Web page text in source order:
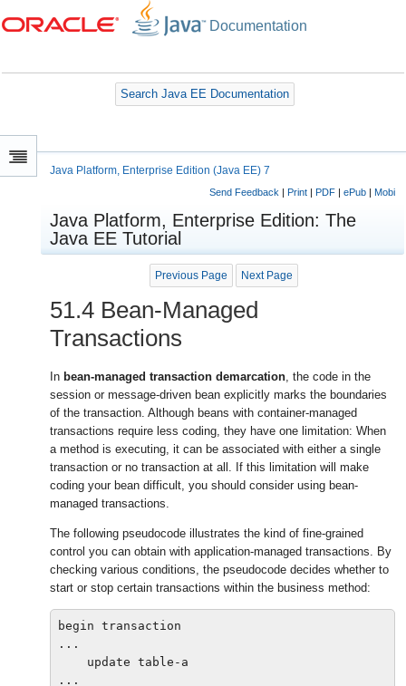
Documentation
Search Java EE Documentation
Java Platform, Enterprise Edition (Java EE) 7
Send Feedback | Print | PDF | ePub | Mobi
Java Platform, Enterprise Edition: The
Java EE Tutorial
Previous Page Next Page
51.4 Bean-Managed
Transactions
In bean-managed transaction demarcation, the code in the
session or message-driven bean explicitly marks the boundaries
of the transaction. Although beans with container-managed
transactions require less coding, they have one limitation: When
a method is executing, it can be associated with either a single
transaction or no transaction at all. If this limitation will make
coding your bean difficult, you should consider using bean-
managed transactions.
The following pseudocode illustrates the kind of fine-grained
control you can obtain with application-managed transactions. By
checking various conditions, the pseudocode decides whether to
start or stop certain transactions within the business method:
begin transaction
...
    update table-a
...